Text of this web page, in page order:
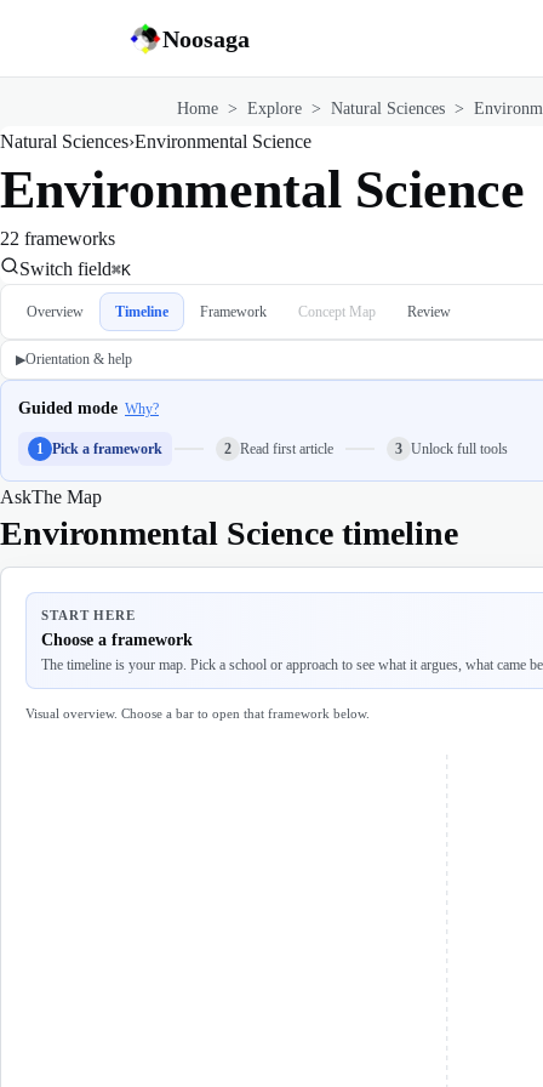
Noosaga
Home > Explore > Natural Sciences >
Natural Sciences›Environmental Science
Environmental Science
22 frameworks
Switch field⌘K
Overview Timeline Framework Concept Map Review
▶Orientation & help
Guided mode Why?
1 Pick a framework 2 Read first article 3 Unlock full tools
AskThe Map
Environmental Science timeline
START HERE
Choose a framework
The timeline is your map. Pick a school or approach to see what it argues, what came
Visual overview. Choose a bar to open that framework below.